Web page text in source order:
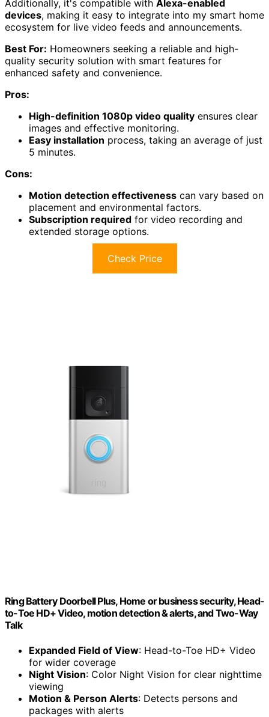
Additionally, it's compatible with Alexa-enabled
devices, making it easy to integrate into my smart home
ecosystem for live video feeds and announcements.
Best For: Homeowners seeking a reliable and high-
quality security solution with smart features for
enhanced safety and convenience.
Pros:
High-definition 1080p video quality ensures clear
images and effective monitoring.
Easy installation process, taking an average of just
5 minutes.
Cons:
Motion detection effectiveness can vary based on
placement and environmental factors.
Subscription required for video recording and
extended storage options.
Check Price
Ring Battery Doorbell Plus, Home or business security, Head-
to-Toe HD+ Video, motion detection & alerts, and Two-Way
Talk
Expanded Field of View: Head-to-Toe HD+ Video
for wider coverage
Night Vision: Color Night Vision for clear nighttime
viewing
Motion & Person Alerts: Detects persons and
packages with alerts